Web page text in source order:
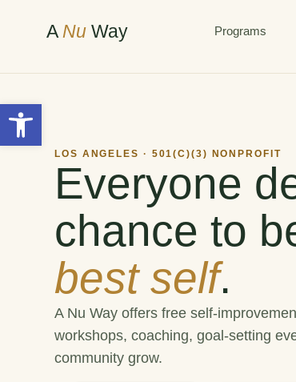
Open toolbar
A Nu Way Programs
LOS ANGELES · 501(C)(3) NONPROFIT
Everyone
chance to
best self.
A Nu Way offers free self-
workshops, coaching, goal-setting
community grow.